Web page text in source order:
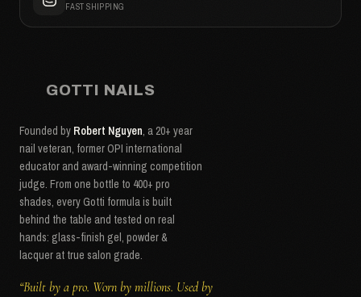
FAST SHIPPING
GOTTI NAILS
Founded by Robert Nguyen, a 20+ year
nail veteran, former OPI international
educator and award-winning competition
judge. From one bottle to 400+ pro
shades, every Gotti formula is built
behind the table and tested on real
hands: glass-finish gel, powder &
lacquer at true salon grade.
“Built by a pro. Worn by millions. Used by